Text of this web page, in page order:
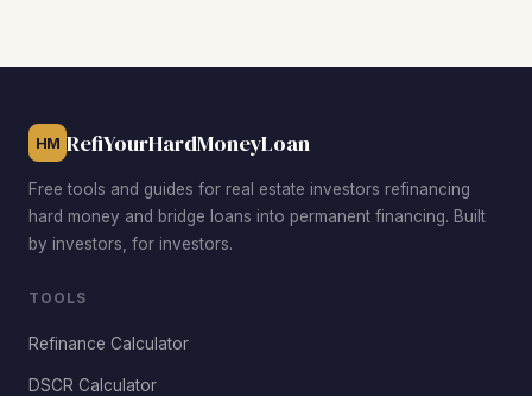
HM RefiYourHardMoneyLoan
Free tools and guides for real estate investors refinancing
hard money and bridge loans into permanent financing. Built
by investors, for investors.
TOOLS
Refinance Calculator
DSCR Calculator